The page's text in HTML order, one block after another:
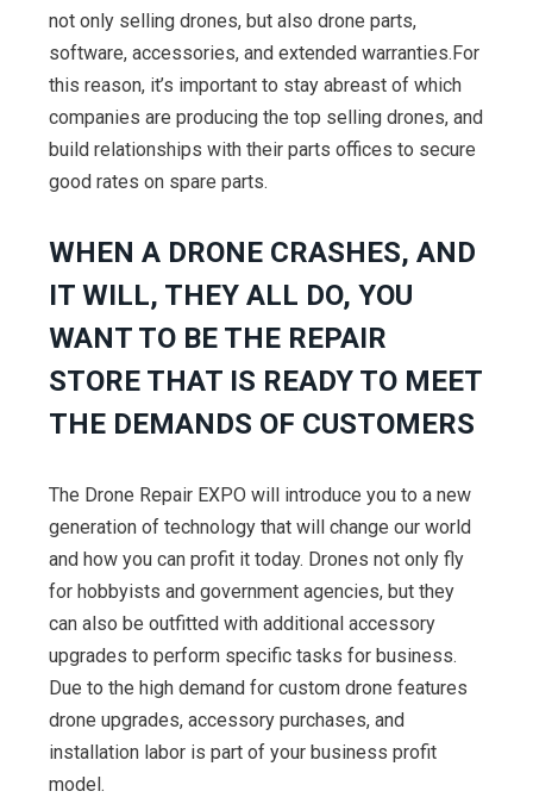
not only selling drones, but also drone parts,
software, accessories, and extended warranties.For
this reason, it’s important to stay abreast of which
companies are producing the top selling drones, and
build relationships with their parts offices to secure
good rates on spare parts.
WHEN A DRONE CRASHES, AND
IT WILL, THEY ALL DO, YOU
WANT TO BE THE REPAIR
STORE THAT IS READY TO MEET
THE DEMANDS OF CUSTOMERS
The Drone Repair EXPO will introduce you to a new
generation of technology that will change our world
and how you can profit it today. Drones not only fly
for hobbyists and government agencies, but they
can also be outfitted with additional accessory
upgrades to perform specific tasks for business.
Due to the high demand for custom drone features
drone upgrades, accessory purchases, and
installation labor is part of your business profit
model.